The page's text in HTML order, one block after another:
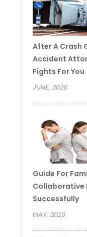
After A Crash
Accident
Fights For You
JUNE, 2026
Guide For
Collaborative
Successfully
MAY, 2026